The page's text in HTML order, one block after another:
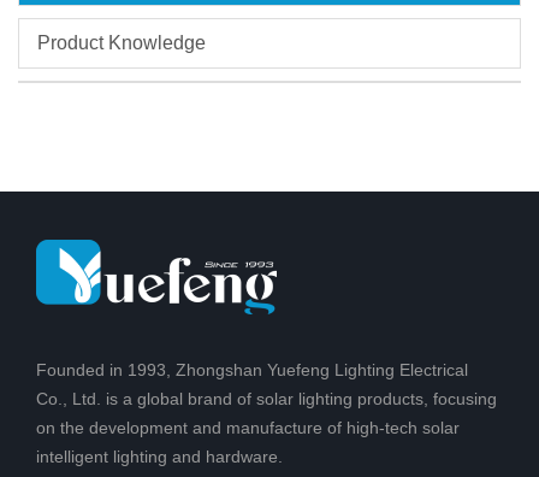
Product Knowledge
Founded in 1993, Zhongshan Yuefeng Lighting Electrical
Co., Ltd. is a global brand of solar lighting products, focusing
on the development and manufacture of high-tech solar
intelligent lighting and hardware.